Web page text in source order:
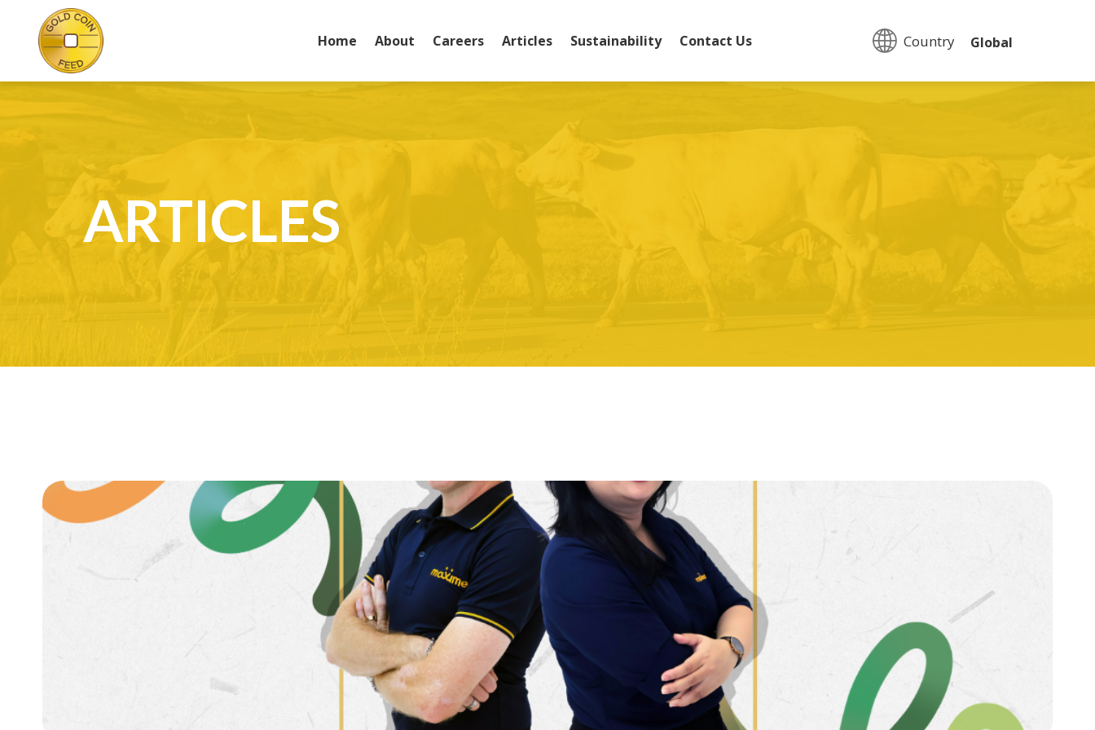
Home About Careers Articles Sustainability Contact Us Country: Global
ARTICLES